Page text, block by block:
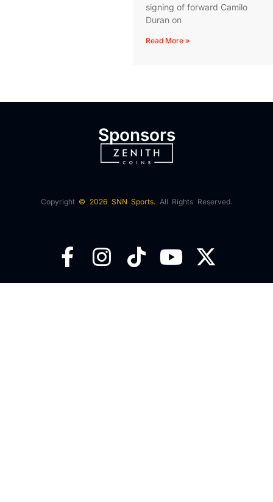
signing of forward Camilo
Duran on
Read More »
Sponsors
Copyright © 2026 SNN Sports. All Rights Reserved.